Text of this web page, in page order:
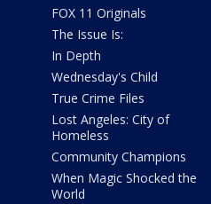
FOX 11 Originals
The Issue Is:
In Depth
Wednesday's Child
True Crime Files
Lost Angeles: City of
Homeless
Community Champions
When Magic Shocked the
World